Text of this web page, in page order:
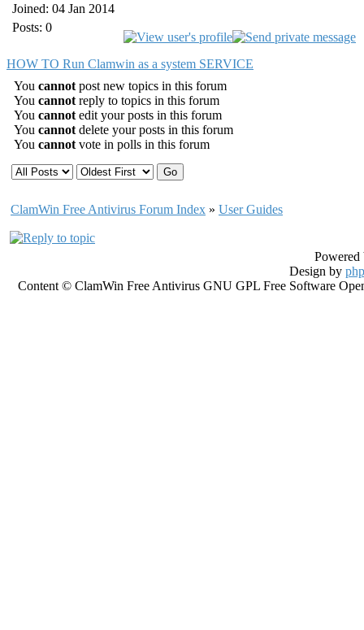
Joined: 04 Jan 2014
Posts: 0
HOW TO Run Clamwin as a system SERVICE
You cannot post new topics in this forum
You cannot reply to topics in this forum
You cannot edit your posts in this forum
You cannot delete your posts in this forum
You cannot vote in polls in this forum
ClamWin Free Antivirus Forum Index » User Guides
Design by
Content © ClamWin Free Antivirus GNU GPL Free Software